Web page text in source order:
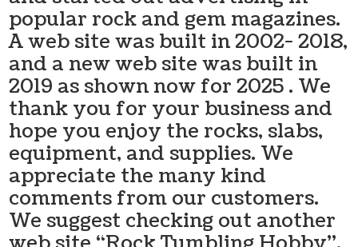
popular rock and gem magazines.
A web site was built in 2002- 2018,
and a new web site was built in
2019 as shown now for 2025 . We
thank you for your business and
hope you enjoy the rocks, slabs,
equipment, and supplies. We
appreciate the many kind
comments from our customers.
We suggest checking out another